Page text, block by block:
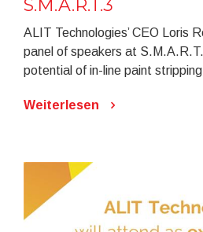
S.M.A.R.T.3
ALIT Technologies’ CEO Loris
panel of speakers at
potential of in-line paint
Weiterlesen